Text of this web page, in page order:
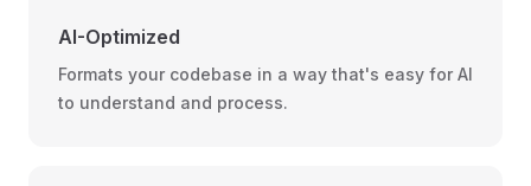
AI-Optimized
Formats your codebase in a way that's easy for AI
to understand and process.